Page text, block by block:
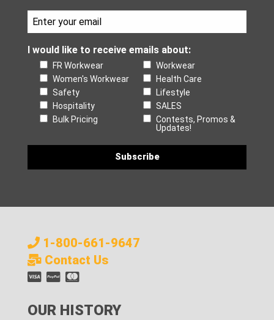
I would like to receive emails about:
FR Workwear
Workwear
Women's Workwear
Health Care
Safety
Lifestyle
Hospitality
SALES
Bulk Pricing
Contests, Promos &
Updates!
1-800-661-9647
Contact Us
OUR HISTORY